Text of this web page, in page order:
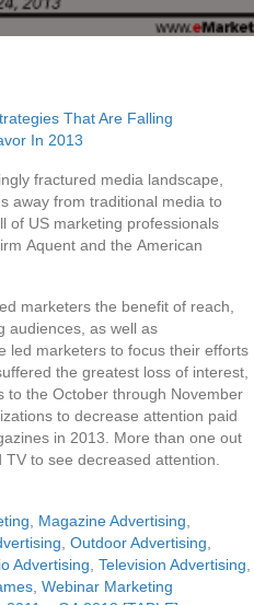
fractured media landscape,
away from traditional media to
of US marketing professionals
Aquent and the American
marketers the benefit of reach,
audiences, as well as
led marketers to focus their efforts
the greatest loss of interest,
to the October through November
to decrease attention paid
in 2013. More than one out
to see decreased attention.
Magazine Advertising
Outdoor Advertising
Advertising Television Advertising
Webinar Marketing